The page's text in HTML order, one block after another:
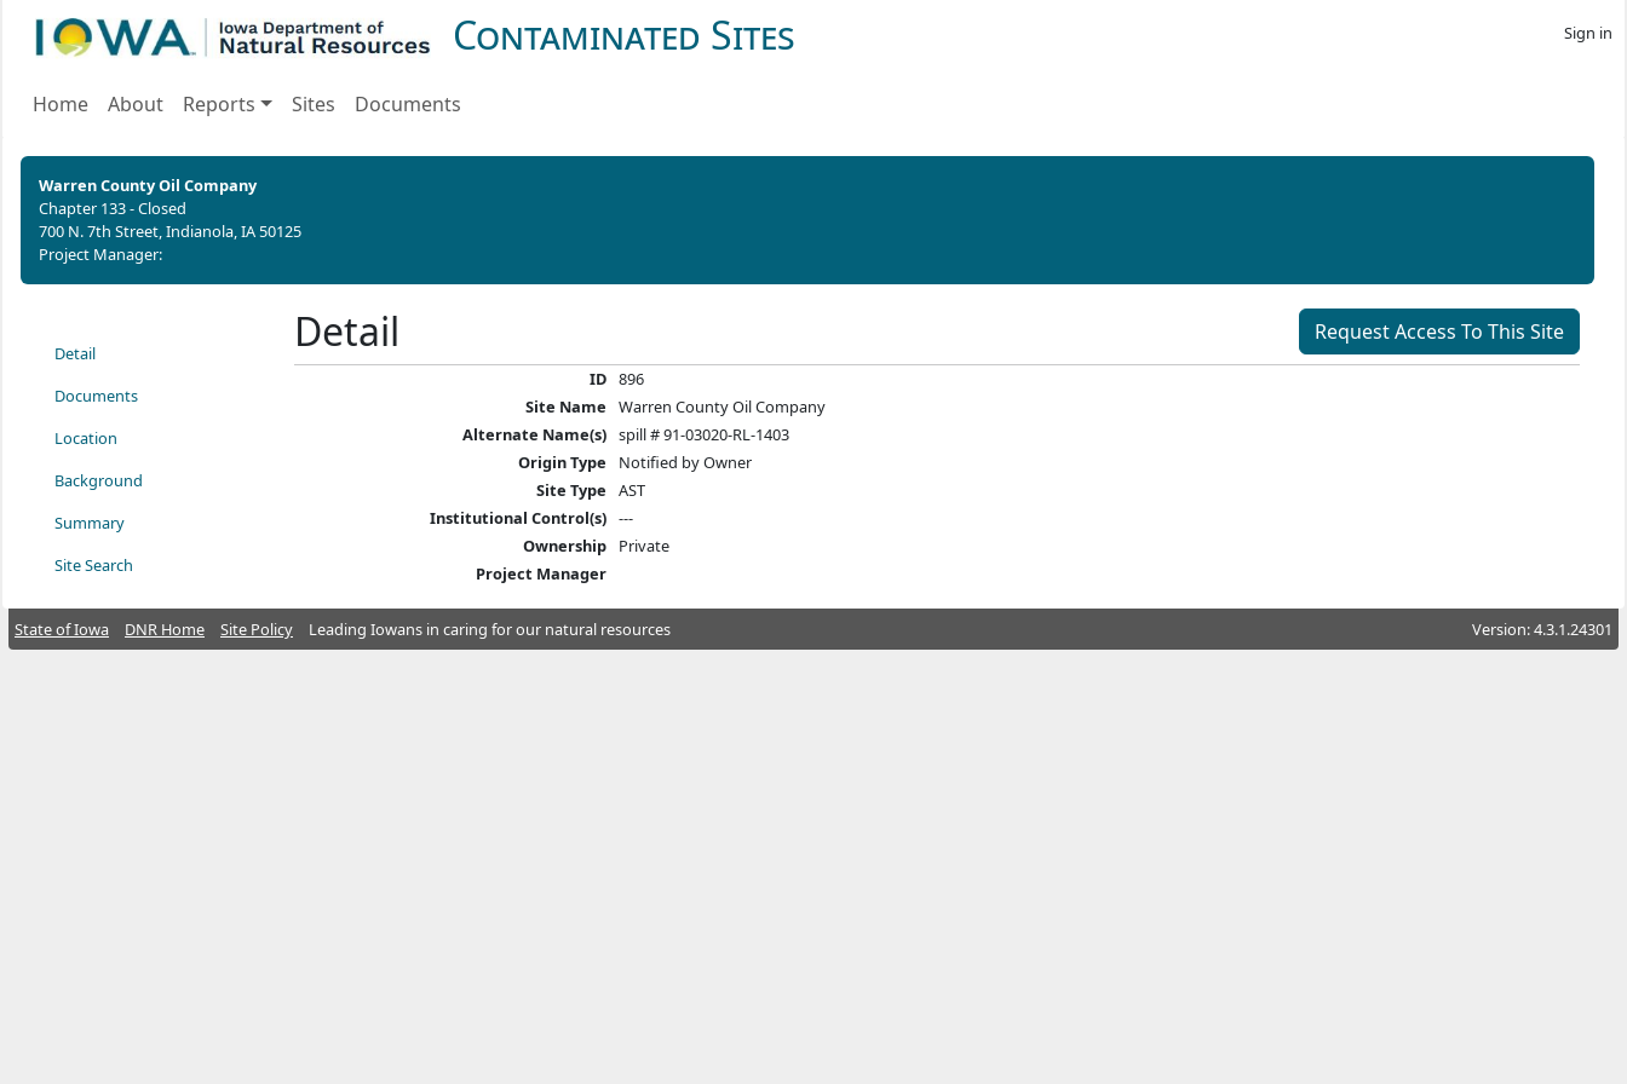
Contaminated Sites Sign in
Home About Reports Sites Documents
Warren County Oil Company
Chapter 133 - Closed
700 N. 7th Street, Indianola, IA 50125
Project Manager:
Detail
Documents
Location
Background
Summary
Site Search
Detail Request Access To This Site
ID 896
Site Name
Warren County Oil Company
Alternate Name(s) spill # 91-03020-RL-1403
Origin Type
Notified by Owner
Site Type
AST
Institutional Control(s) ---
Ownership
Private
Project Manager
State of Iowa DNR Home Site Policy Leading Iowans in caring for our natural resources Version: 4.3.1.24301